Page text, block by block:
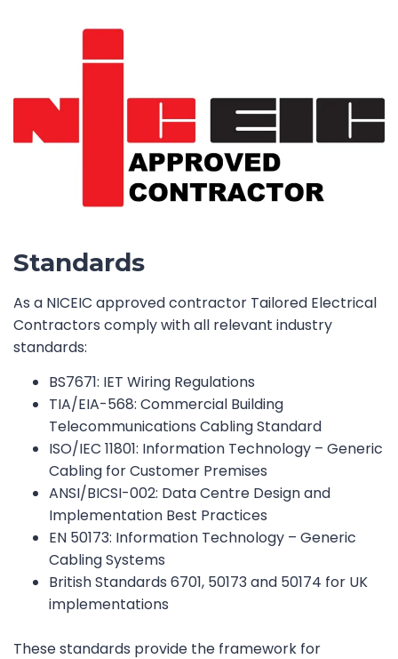
Standards
As a NICEIC approved contractor Tailored Electrical
Contractors comply with all relevant industry
standards:
BS7671: IET Wiring Regulations
TIA/EIA-568: Commercial Building
Telecommunications Cabling Standard
ISO/IEC 11801: Information Technology – Generic
Cabling for Customer Premises
ANSI/BICSI-002: Data Centre Design and
Implementation Best Practices
EN 50173: Information Technology – Generic
Cabling Systems
British Standards 6701, 50173 and 50174 for UK
implementations
These standards provide the framework for